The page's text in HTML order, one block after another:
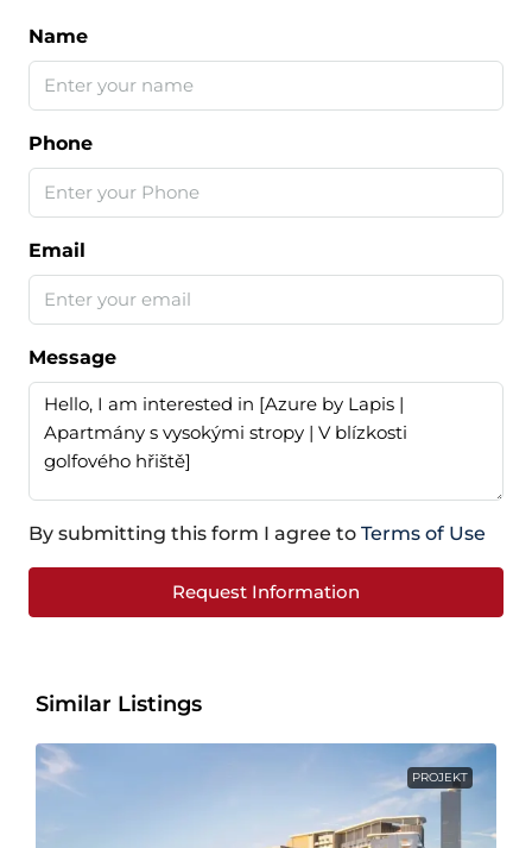
Name
Phone
Email
Message
By submitting this form I agree to Terms of Use
Request Information
Similar Listings
PROJEKT